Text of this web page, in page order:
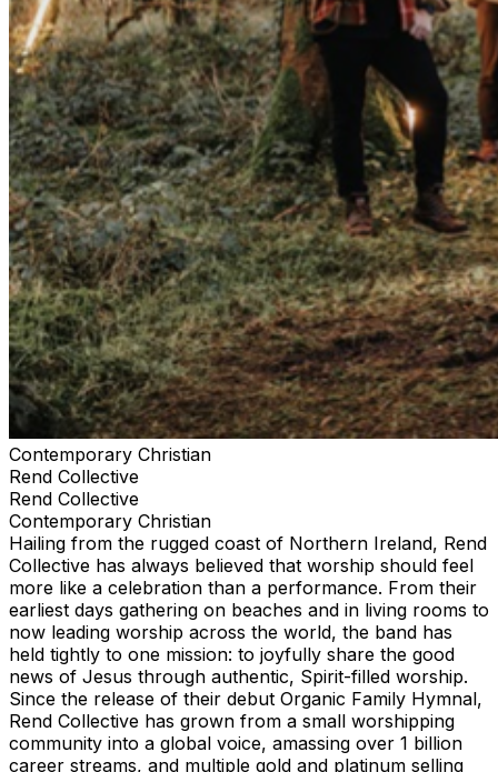
Contemporary Christian
Rend Collective
Rend Collective
Contemporary Christian
Hailing from the rugged coast of Northern Ireland, Rend
Collective has always believed that worship should feel
more like a celebration than a performance. From their
earliest days gathering on beaches and in living rooms to
now leading worship across the world, the band has
held tightly to one mission: to joyfully share the good
news of Jesus through authentic, Spirit-filled worship.
Since the release of their debut Organic Family Hymnal,
Rend Collective has grown from a small worshipping
community into a global voice, amassing over 1 billion
career streams, and multiple gold and platinum selling